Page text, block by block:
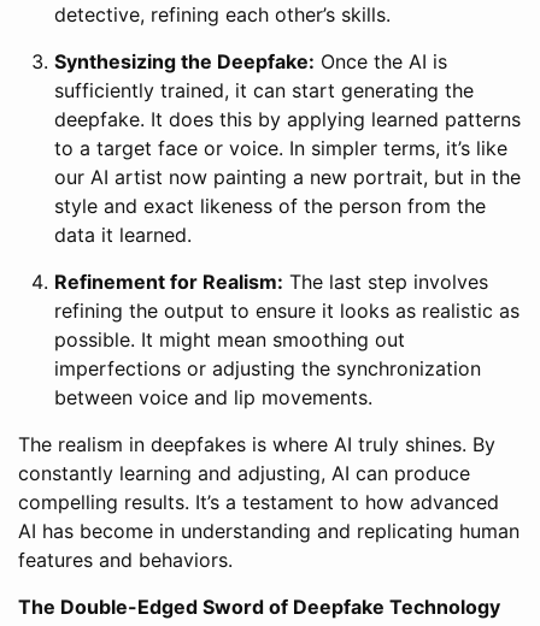
detective, refining each other’s skills.
Synthesizing the Deepfake: Once the AI is
sufficiently trained, it can start generating the
deepfake. It does this by applying learned patterns
to a target face or voice. In simpler terms, it’s like
our AI artist now painting a new portrait, but in the
style and exact likeness of the person from the
data it learned.
Refinement for Realism: The last step involves
refining the output to ensure it looks as realistic as
possible. It might mean smoothing out
imperfections or adjusting the synchronization
between voice and lip movements.
The realism in deepfakes is where AI truly shines. By
constantly learning and adjusting, AI can produce
compelling results. It’s a testament to how advanced
AI has become in understanding and replicating human
features and behaviors.
The Double-Edged Sword of Deepfake Technology